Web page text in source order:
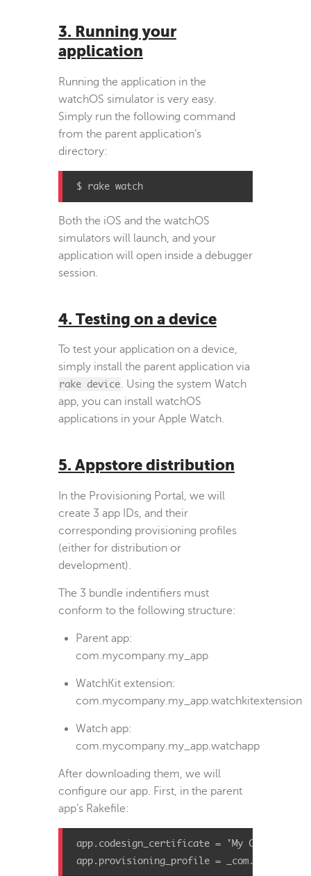
3. Running your
application
Running the application in the
watchOS simulator is very easy.
Simply run the following command
from the parent application’s
directory:
$ rake watch
Both the iOS and the watchOS
simulators will launch, and your
application will open inside a debugger
session.
4. Testing on a device
To test your application on a device,
simply install the parent application via
rake device. Using the system Watch
app, you can install watchOS
applications in your Apple Watch.
5. Appstore distribution
In the Provisioning Portal, we will
create 3 app IDs, and their
corresponding provisioning profiles
(either for distribution or
development).
The 3 bundle indentifiers must
conform to the following structure:
Parent app:
com.mycompany.my_app
WatchKit extension:
com.mycompany.my_app.watchkitextension
Watch app:
com.mycompany.my_app.watchapp
After downloading them, we will
configure our app. First, in the parent
app’s Rakefile:
app. codesign_certificate =
'My Codesign
app. provisioning_profile = _com.